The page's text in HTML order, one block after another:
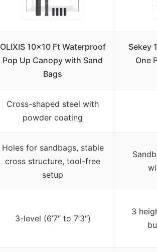
OLIXIS 10×10 Ft Waterproof
Pop Up Canopy with Sand
Bags
Sekey
One
Cross-shaped steel with
powder coating
Holes for sandbags, stable
cross structure, tool-free
setup
3-level (6’7″ to 7’3″)
3